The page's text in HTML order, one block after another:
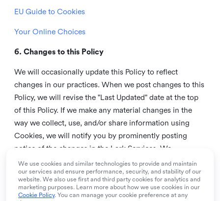
EU Guide to Cookies
Your Online Choices
6. Changes to this Policy
We will occasionally update this Policy to reflect
changes in our practices. When we post changes to this
Policy, we will revise the "Last Updated" date at the top
of this Policy. If we make any material changes in the
way we collect, use, and/or share information using
Cookies, we will notify you by prominently posting
notice of the changes in the Lark Services. We
recommend that you check this page from time to time
to inform yourself of any changes in this Policy.
7. Contact us
We use cookies and similar technologies to provide and maintain
our services and ensure performance, security, and stability of our
website. We also use first and third party cookies for analytics and
marketing purposes. Learn more about how we use cookies in our
Cookie Policy. You can manage your cookie preference at any